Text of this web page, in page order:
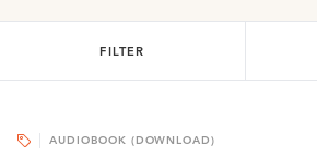
FILTER
AUDIOBOOK (DOWNLOAD)